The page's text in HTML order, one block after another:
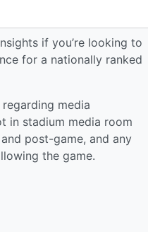
if you’re looking to
for a nationally ranked
media
in stadium media room
post-game, and any
the game.